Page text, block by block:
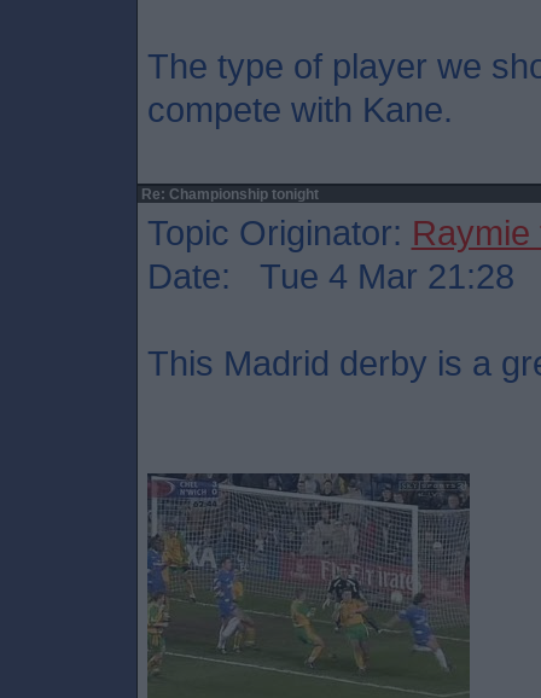
The type of player we
compete with Kane.
Re: Championship tonight
Topic Originator: Raymie
Date: Tue 4 Mar 21:28
This Madrid derby is a